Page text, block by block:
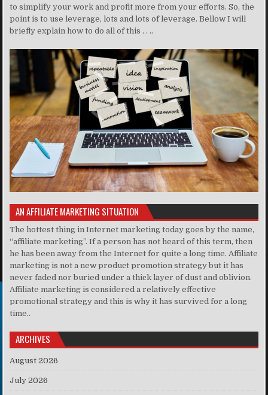
to simplify your work and profit more from your efforts. So, the
point is to use leverage, lots and lots of leverage. Bellow I will
briefly explain how to do all of this . . ..
AN AFFILIATE MARKETING SITUATION
The hottest thing in Internet marketing today goes by the name,
“affiliate marketing”. If a person has not heard of this term, then
he has been away from the Internet for quite a long time. Affiliate
marketing is not a new product promotion strategy but it has
never faded nor buried under a thick layer of dust and oblivion.
Affiliate marketing is considered a relatively effective
promotional strategy and this is why it has survived for a long
time..
ARCHIVES
August 2026
July 2026